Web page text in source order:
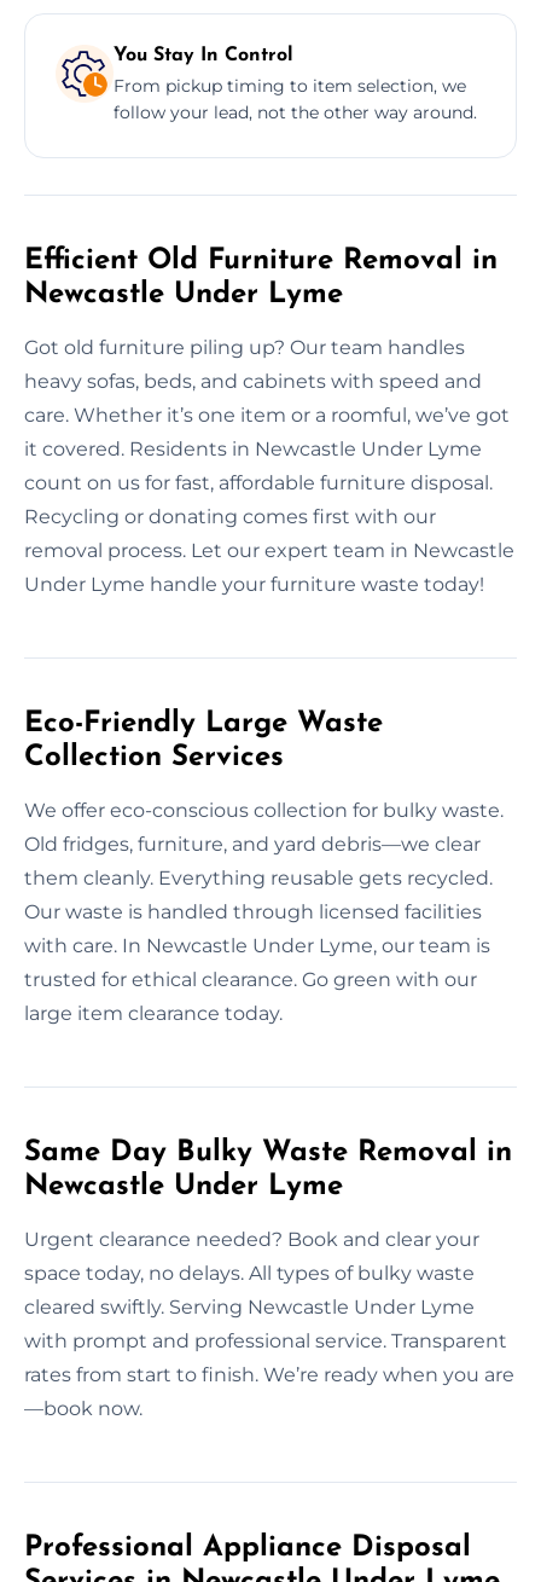
You Stay In Control
From pickup timing to item selection, we
follow your lead, not the other way around.
Efficient Old Furniture Removal in
Newcastle Under Lyme
Got old furniture piling up? Our team handles
heavy sofas, beds, and cabinets with speed and
care. Whether it’s one item or a roomful, we’ve got
it covered. Residents in Newcastle Under Lyme
count on us for fast, affordable furniture disposal.
Recycling or donating comes first with our
removal process. Let our expert team in Newcastle
Under Lyme handle your furniture waste today!
Eco-Friendly Large Waste
Collection Services
We offer eco-conscious collection for bulky waste.
Old fridges, furniture, and yard debris—we clear
them cleanly. Everything reusable gets recycled.
Our waste is handled through licensed facilities
with care. In Newcastle Under Lyme, our team is
trusted for ethical clearance. Go green with our
large item clearance today.
Same Day Bulky Waste Removal in
Newcastle Under Lyme
Urgent clearance needed? Book and clear your
space today, no delays. All types of bulky waste
cleared swiftly. Serving Newcastle Under Lyme
with prompt and professional service. Transparent
rates from start to finish. We’re ready when you are
—book now.
Professional Appliance Disposal